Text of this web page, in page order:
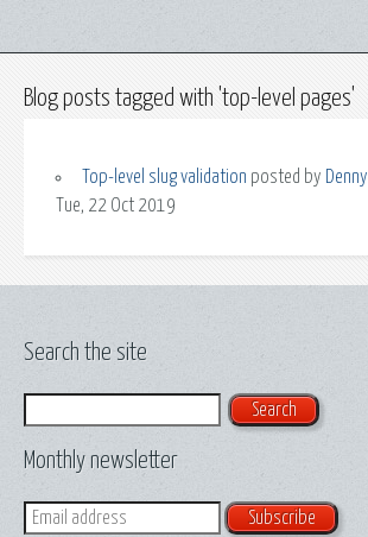
Blog posts tagged with 'top-level pages'
Top-level slug validation posted by Denny
Tue, 22 Oct 2019
Search the site
Monthly newsletter
Email